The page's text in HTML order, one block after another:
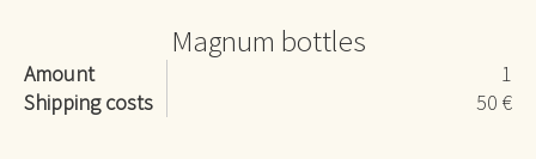
Magnum bottles
Amount
1
Shipping costs
50 €